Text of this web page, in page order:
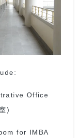
Office
)
for IMBA